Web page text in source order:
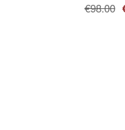
€98.00